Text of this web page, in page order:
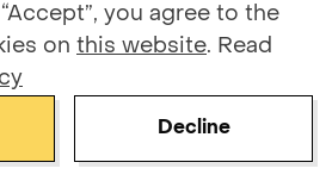
the system verifies that the
document is the same as the
1:N facial recognition, the
broader databases to make
you agree to the
on this website. Read
Decline